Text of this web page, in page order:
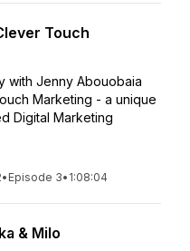
Touch
with Jenny Abouobaia
Marketing - a unique
Digital Marketing
• Episode 3• 1:08:04
& Milo